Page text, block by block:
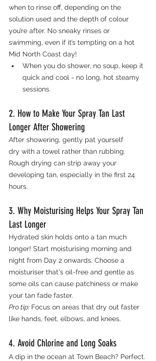
when to rinse off, depending on the
solution used and the depth of colour
you’re after. No sneaky rinses or
swimming, even if it’s tempting on a hot
Mid North Coast day!
When you do shower, no soup, keep it
quick and cool - no long, hot steamy
sessions.
2. How to Make Your Spray Tan Last
Longer After Showering
After showering, gently pat yourself
dry with a towel rather than rubbing.
Rough drying can strip away your
developing tan, especially in the first 24
hours.
3. Why Moisturising Helps Your Spray Tan
Last Longer
Hydrated skin holds onto a tan much
longer! Start moisturising morning and
night from Day 2 onwards. Choose a
moisturiser that's oil-free and gentle as
some oils can cause patchiness or make
your tan fade faster.
Pro tip: Focus on areas that dry out faster
like hands, feet, elbows, and knees.
4. Avoid Chlorine and Long Soaks
A dip in the ocean at Town Beach? Perfect.